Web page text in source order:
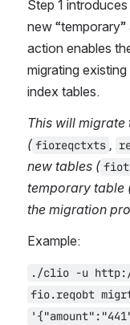
Step 1
new
action enables
migrating
index tables.
This will migrate
( fioreqctxts ,
new tables (
temporary table
the migration
Example:
./clio -u
fio.reqobt